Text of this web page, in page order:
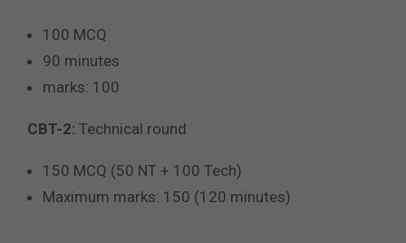
100 MCQ
90 minutes
marks: 100
CBT-2: Technical round
150 MCQ (50 NT + 100 Tech)
Maximum marks: 150 (120 minutes)